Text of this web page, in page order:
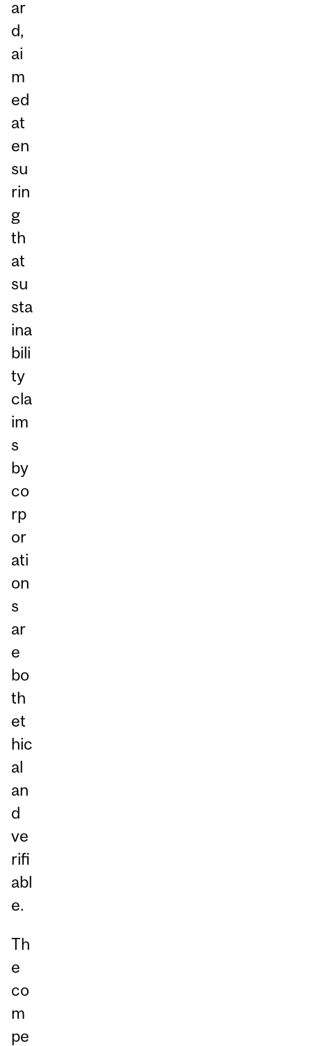
ar
d,
ai
m
ed
at
en
su
rin
g
th
at
su
sta
ina
bili
ty
cla
im
s
by
co
rp
or
ati
on
s
ar
e
bo
th
et
hic
al
an
d
ve
rifi
abl
e.
Th
e
co
m
pe